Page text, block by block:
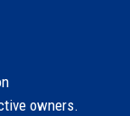
owners.